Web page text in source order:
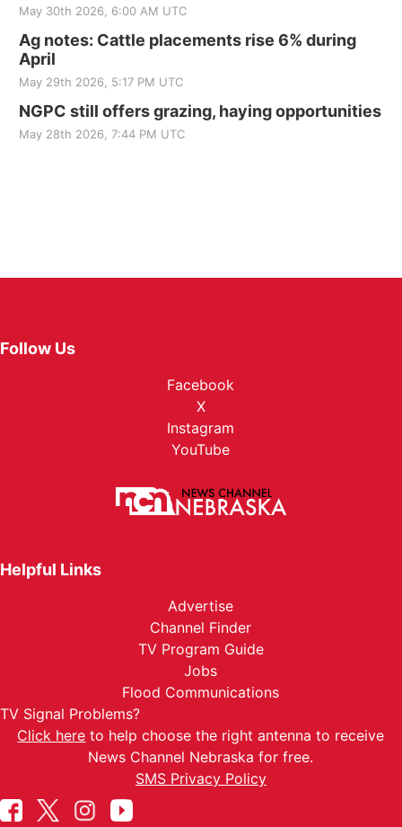
May 30th 2026, 6:00 AM UTC
Ag notes: Cattle placements rise 6% during
April
May 29th 2026, 5:17 PM UTC
NGPC still offers grazing, haying opportunities
May 28th 2026, 7:44 PM UTC
Follow Us
Facebook
X
Instagram
YouTube
Helpful Links
Advertise
Channel Finder
TV Program Guide
Jobs
Flood Communications
TV Signal Problems?
Click here to help choose the right antenna to receive
News Channel Nebraska for free.
SMS Privacy Policy